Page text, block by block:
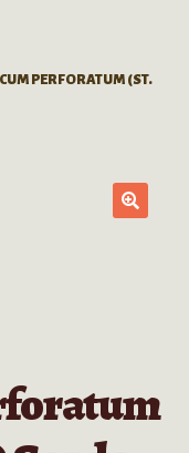
child
PERFORATUM (ST.